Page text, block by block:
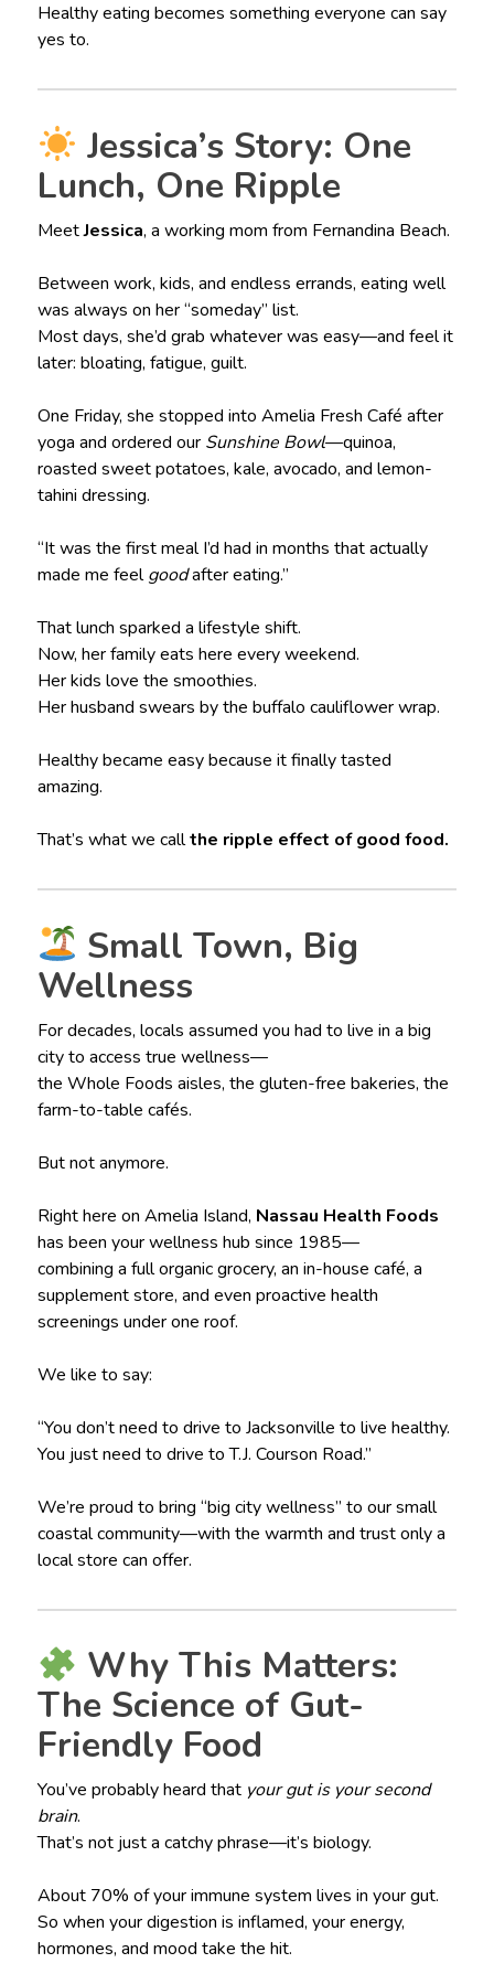
Healthy eating becomes something everyone can say
yes to.
Jessica’s Story: One
Lunch, One Ripple
MeetJessica, a working mom from Fernandina Beach.
Between work, kids, and endless errands, eating well
was always on her “someday” list.
Most days, she’d grab whatever was easy—and feel it
later: bloating, fatigue, guilt.
One Friday, she stopped into Amelia Fresh Café after
yoga and ordered our Sunshine Bowl—quinoa,
roasted sweet potatoes, kale, avocado, and lemon-
tahini dressing.
“It was the first meal I’d had in months that actually
made me feelgoodafter eating.”
That lunch sparked a lifestyle shift.
Now, her family eats here every weekend.
Her kids love the smoothies.
Her husband swears by the buffalo cauliflower wrap.
Healthy became easy because it finally tasted
amazing.
That’s what we callthe ripple effect of good food.
Small Town, Big
Wellness
For decades, locals assumed you had to live in a big
city to access true wellness—
the Whole Foods aisles, the gluten-free bakeries, the
farm-to-table cafés.
But not anymore.
Right here on Amelia Island, Nassau Health Foods
has been your wellness hub since 1985—
combining a full organic grocery, an in-house café, a
supplement store, and even proactive health
screenings under one roof.
We like to say:
“You don’t need to drive to Jacksonville to live healthy.
You just need to drive to T.J. Courson Road.”
We’re proud to bring “big city wellness” to our small
coastal community—with the warmth and trust only a
local store can offer.
Why This Matters:
The Science of Gut-
Friendly Food
You’ve probably heard that your gut is your second
brain.
That’s not just a catchy phrase—it’s biology.
About 70% of your immune system lives in your gut.
So when your digestion is inflamed, your energy,
hormones, and mood take the hit.